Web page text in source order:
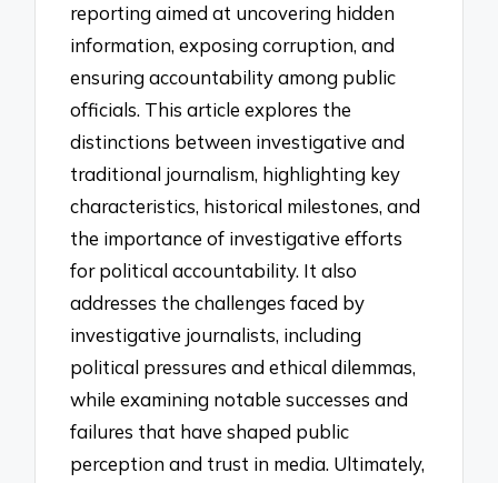
reporting aimed at uncovering hidden
information, exposing corruption, and
ensuring accountability among public
officials. This article explores the
distinctions between investigative and
traditional journalism, highlighting key
characteristics, historical milestones, and
the importance of investigative efforts
for political accountability. It also
addresses the challenges faced by
investigative journalists, including
political pressures and ethical dilemmas,
while examining notable successes and
failures that have shaped public
perception and trust in media. Ultimately,